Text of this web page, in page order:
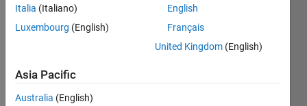
sensor
simulation.png
Hello
Italia (Italiano)
Luxembourg (English)
English
Français
United Kingdom (English)
Asia Pacific
Australia (English)